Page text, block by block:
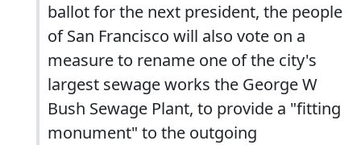
ballot for the next president, the people
of San Francisco will also vote on a
measure to rename one of the city's
largest sewage works the George W
Bush Sewage Plant, to provide a "fitting
monument" to the outgoing